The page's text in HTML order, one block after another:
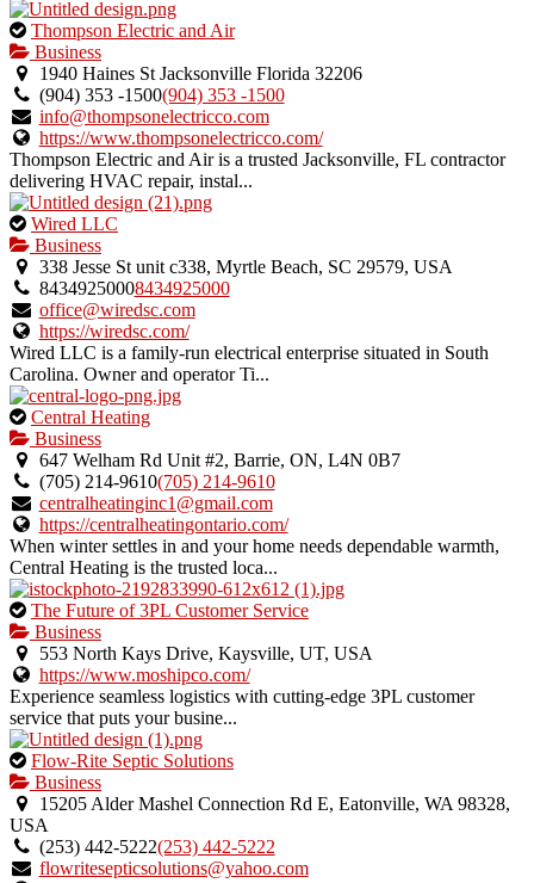
This
is
an
owner
verified
listing.
Thompson Electric and Air
Business
1940 Haines St Jacksonville Florida 32206
(904) 353 -1500(904) 353 -1500
info@thompsonelectricco.com
https://www.thompsonelectricco.com/
Thompson Electric and Air is a trusted Jacksonville, FL contractor
delivering HVAC repair, instal...
This
is
an
owner
verified
listing.
Wired LLC
Business
338 Jesse St unit c338, Myrtle Beach, SC 29579, USA
84349250008434925000
office@wiredsc.com
https://wiredsc.com/
Wired LLC is a family-run electrical enterprise situated in South
Carolina. Owner and operator Ti...
This
is
an
owner
verified
listing.
Central Heating
Business
647 Welham Rd Unit #2, Barrie, ON, L4N 0B7
(705) 214-9610(705) 214-9610
centralheatinginc1@gmail.com
https://centralheatingontario.com/
When winter settles in and your home needs dependable warmth,
Central Heating is the trusted loca...
This
is
an
owner
verified
listing.
The Future of 3PL Customer Service
Business
553 North Kays Drive, Kaysville, UT, USA
https://www.moshipco.com/
Experience seamless logistics with cutting-edge 3PL customer
service that puts your busine...
This
is
an
owner
verified
listing.
Flow-Rite Septic Solutions
Business
15205 Alder Mashel Connection Rd E, Eatonville, WA 98328,
USA
(253) 442-5222(253) 442-5222
flowritesepticsolutions@yahoo.com